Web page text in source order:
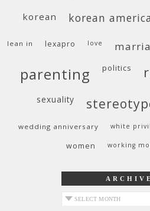
korean korean
lean in lexapro love
parenting politics
sexuality
wedding anniversary white
women
working
archives